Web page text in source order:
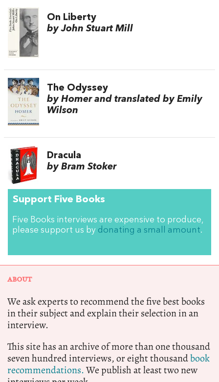
On Liberty
by John Stuart Mill
The Odyssey
by Homer and translated by Emily
Wilson
Dracula
by Bram Stoker
Support Five Books
Five Books interviews are expensive to produce,
please support us by donating a small amount.
ABOUT
We ask experts to recommend the five best books
in their subject and explain their selection in an
interview.
This site has an archive of more than one thousand
seven hundred interviews, or eight thousandbook
recommendations.We publish at least two new